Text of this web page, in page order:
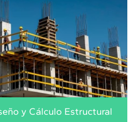
y Cálculo Estructural